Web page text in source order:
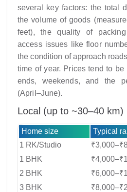
several key factors: the total
the volume of goods
feet), the quality of packing
access issues like floor
the condition of approach
time of year. Prices tend to
ends, weekends, and the
(April–June).
Local (up to ~30–40 km)
Home size Typical
1 RK/Studio
1 BHK
2 BHK
3 BHK